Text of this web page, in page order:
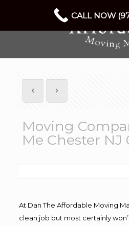
Moving
Me Chester NJ
At Dan The Affordable Moving
clean job but most certainly
CALL NOW